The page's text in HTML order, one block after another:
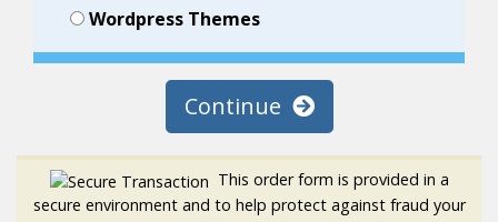
Wordpress Themes
Continue
This order form is provided in a
secure environment and to help protect against fraud your